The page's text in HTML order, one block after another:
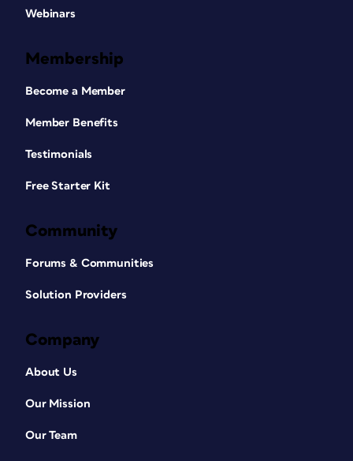
Webinars
Membership
Become a Member
Member Benefits
Testimonials
Free Starter Kit
Community
Forums & Communities
Solution Providers
Company
About Us
Our Mission
Our Team